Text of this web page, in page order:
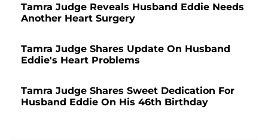
Tamra Judge Reveals Husband Eddie Needs
Another Heart Surgery
Tamra Judge Shares Update On Husband
Eddie's Heart Problems
Tamra Judge Shares Sweet Dedication For
Husband Eddie On His 46th Birthday